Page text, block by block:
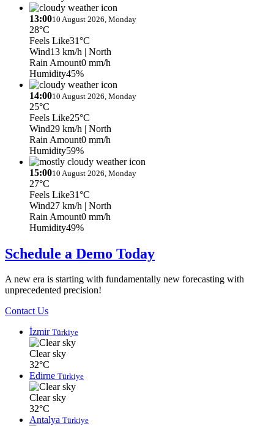
13:0010 August 2026, Monday
28°C
Feels Like31°C
Wind13 km/h | North
Rain Amount0 mm/h
Humidity45%
14:0010 August 2026, Monday
25°C
Feels Like25°C
Wind29 km/h | North
Rain Amount0 mm/h
Humidity59%
15:0010 August 2026, Monday
27°C
Feels Like31°C
Wind27 km/h | North
Rain Amount0 mm/h
Humidity49%
Schedule a Demo Today
A new era is starting with fundamentally new forecasting with
unprecedented precision!
Contact Us
İzmir Türkiye
Clear sky
32°C
Edirne Türkiye
Clear sky
32°C
Antalya Türkiye